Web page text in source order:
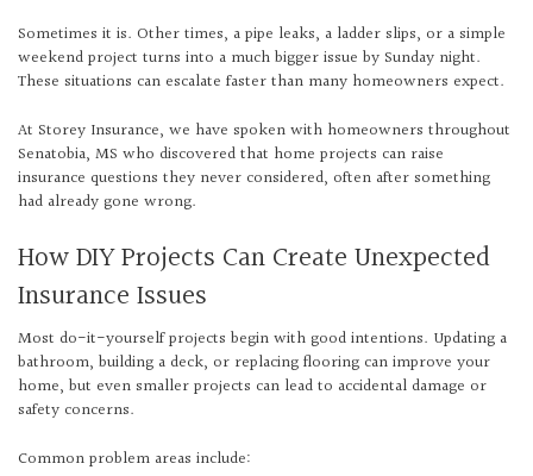
Sometimes it is. Other times, a pipe leaks, a ladder slips, or a simple
weekend project turns into a much bigger issue by Sunday night.
These situations can escalate faster than many homeowners expect.
At Storey Insurance, we have spoken with homeowners throughout
Senatobia, MS who discovered that home projects can raise
insurance questions they never considered, often after something
had already gone wrong.
How DIY Projects Can Create Unexpected
Insurance Issues
Most do-it-yourself projects begin with good intentions. Updating a
bathroom, building a deck, or replacing flooring can improve your
home, but even smaller projects can lead to accidental damage or
safety concerns.
Common problem areas include: